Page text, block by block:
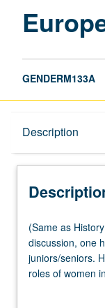
GENDERM133A
Description
(Same
as
History
M133A.)
(Same as
discussion, one
juniors/seniors.
roles of women